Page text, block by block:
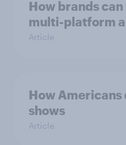
How brands can
multi-platform
Article
How Americans
shows
Article